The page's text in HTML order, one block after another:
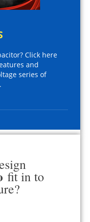
Click here
and
series of
fit in to